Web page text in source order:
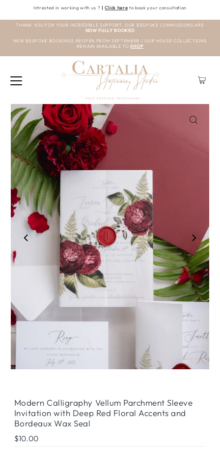
Intrested in working with us ? | Click here to book your consultation
THANK YOU FOR YOUR INCREDIBLE SUPPORT. OUR BESPOKE COMMISSIONS ARE
NOW FULLY BOOKED
NEW BESPOKE BOOKINGS REOPEN FROM SEPTEMBER | OUR HOUSE COLLECTIONS
REMAIN AVAILABLE TO SHOP
Modern Calligraphy Vellum Parchment Sleeve
Invitation with Deep Red Floral Accents and
Bordeaux Wax Seal
Regular
$10.00